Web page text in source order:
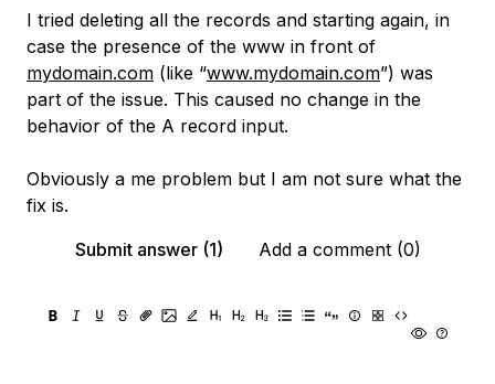
I tried deleting all the records and starting again, in
case the presence of the www in front of
mydomain.com (like “www.mydomain.com”) was
part of the issue. This caused no change in the
behavior of the A record input.
Obviously a me problem but I am not sure what the
fix is.
Submit answer (1)
Add a comment (0)